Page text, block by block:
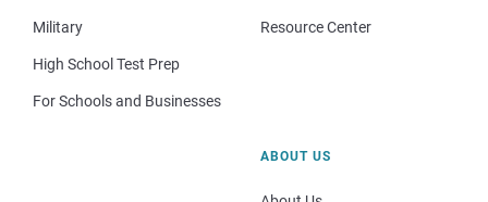
Military
High School Test Prep
For Schools and Businesses
Resource Center
ABOUT US